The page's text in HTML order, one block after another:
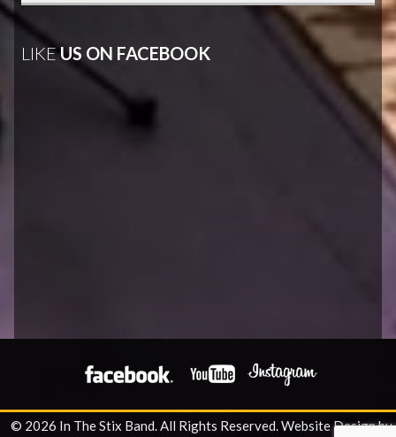
LIKEUS ON FACEBOOK
© 2026 In The Stix Band. All Rights Reserved.Website Design by